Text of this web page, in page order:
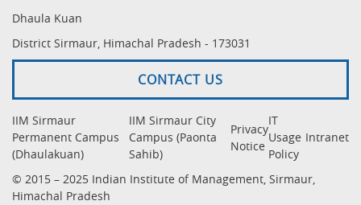
Dhaula Kuan
District Sirmaur, Himachal Pradesh - 173031
CONTACT US
IIM Sirmaur
Permanent Campus
(Dhaulakuan)
IIM Sirmaur City
Campus (Paonta
Sahib)
Privacy
Notice
IT
Usage
Policy
Intranet
© 2015 – 2025 Indian Institute of Management, Sirmaur,
Himachal Pradesh